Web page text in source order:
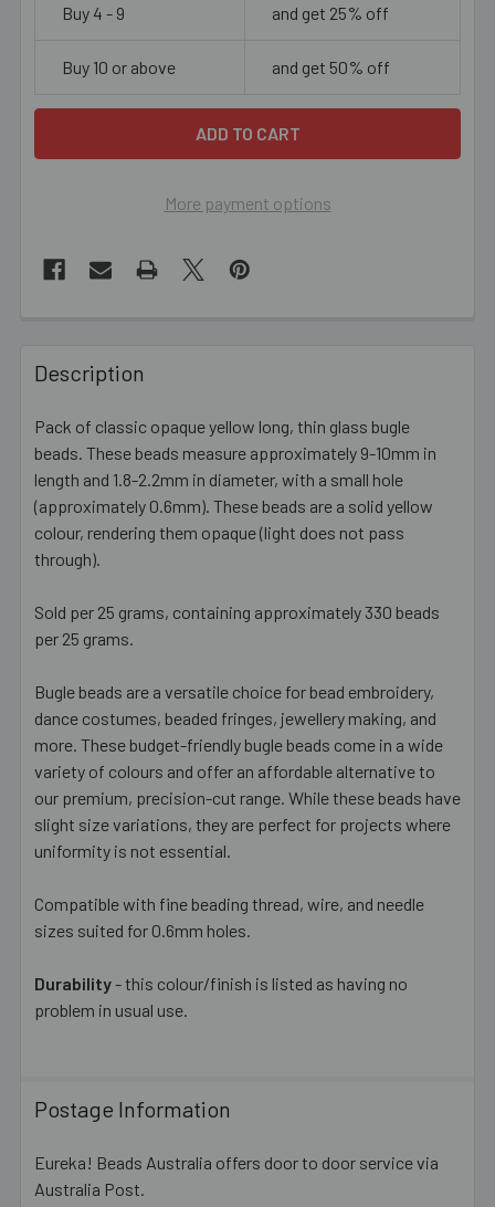
Buy 4 - 9 and get 25% off
Buy 10 or above and get 50% off
More payment options
BOUGHT
TOGETHER:
SELECT
ALL
ADD
TO CART
Description
Pack of classic opaque yellow long, thin glass bugle
beads. These beads measure approximately 9-10mm in
length and 1.8-2.2mm in diameter, with a small hole
(approximately 0.6mm). These beads are a solid yellow
colour, rendering them opaque (light does not pass
through).
Sold per 25 grams, containing approximately 330 beads
per 25 grams.
Bugle beads are a versatile choice for bead embroidery,
dance costumes, beaded fringes, jewellery making, and
more. These budget-friendly bugle beads come in a wide
variety of colours and offer an affordable alternative to
our premium, precision-cut range. While these beads have
slight size variations, they are perfect for projects where
uniformity is not essential.
Compatible with fine beading thread, wire, and needle
sizes suited for 0.6mm holes.
Durability- this colour/finish is listed as having no
problem in usual use.
Postage Information
Eureka! Beads Australia offers door to door service via
Australia Post.